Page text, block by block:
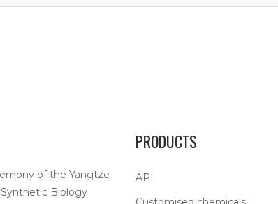
of the Yangtze
Biology
PRODUCTS
API